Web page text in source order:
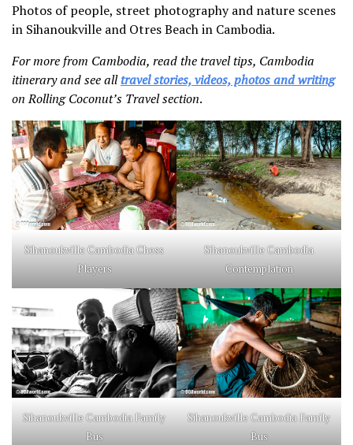
Photos of people, street photography and nature scenes
in Sihanoukville and Otres Beach in Cambodia.
For more from Cambodia, read the travel tips, Cambodia
itinerary and see alltravel stories, videos, photos and writing
on Rolling Coconut’s Travel section.
Sihanoukville Cambodia Chess
Players
Sihanoukville Cambodia
Contemplation
Sihanoukville Cambodia Family
Bus
Sihanoukville Cambodia Family
Bus